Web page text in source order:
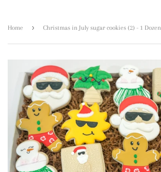
Home › Christmas in July sugar cookies (2) - 1 Dozen